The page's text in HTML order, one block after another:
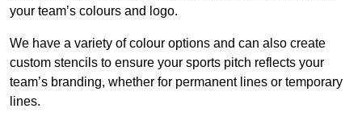
your team’s colours and logo.
We have a variety of colour options and can also create
custom stencils to ensure your sports pitch reflects your
team’s branding, whether for permanent lines or temporary
lines.